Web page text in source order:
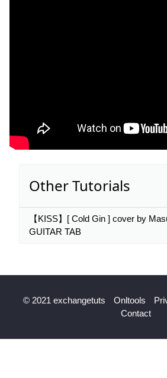
Other Tutorials
【KISS】[ Cold Gin ] cover by
GUITAR TAB
© 2021 exchangetuts Onltools
Contact